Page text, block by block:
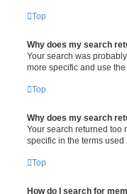
Top
Why does my search
Your search was
more specific and use
Top
Why does my search
Your search returned too
specific in the terms used
Top
How do I search for